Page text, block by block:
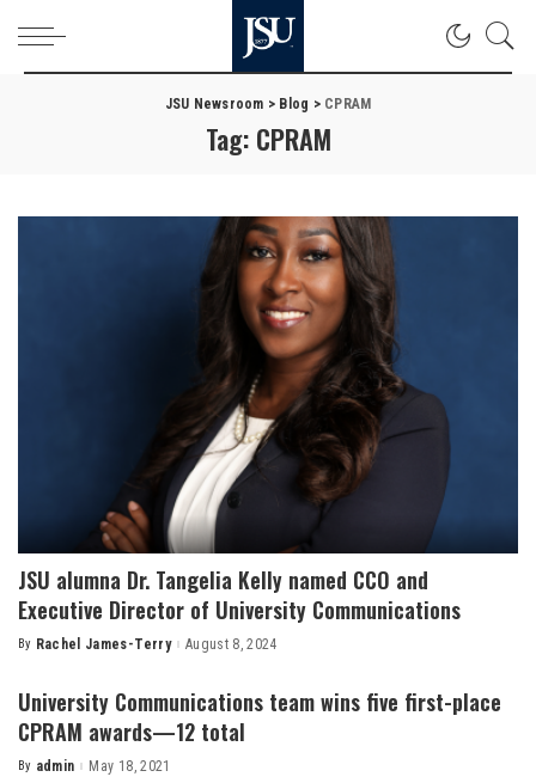
JSU Newsroom > Blog > CPRAM
Tag: CPRAM
JSU alumna Dr. Tangelia Kelly named CCO and
Executive Director of University Communications
Posted
By Rachel James-Terry August 8, 2024
University Communications team wins five first-place
CPRAM awards—12 total
Posted
By admin May 18, 2021